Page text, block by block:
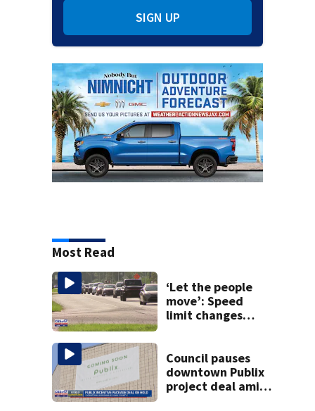
SIGN UP
Most Read
‘Let the people
move’: Speed
limit changes
Council pauses
downtown Publix
project deal amid